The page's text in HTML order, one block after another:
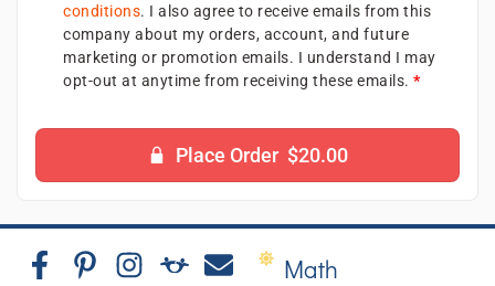
conditions. I also agree to receive emails from this
company about my orders, account, and future
marketing or promotion emails. I understand I may
opt-out at anytime from receiving these emails. *
Place Order $20.00
Math